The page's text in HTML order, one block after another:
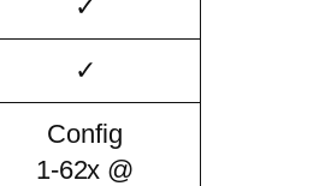
✓
✓
Config
1-62x @